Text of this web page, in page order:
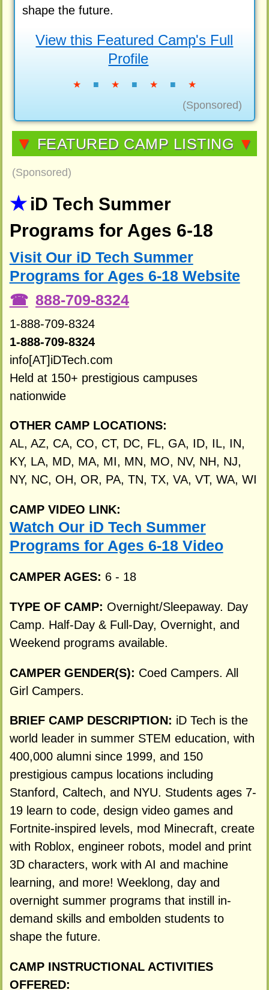
shape the future.
View this Featured Camp's Full
Profile
★ ■ ★ ■ ★ ■ ★
(Sponsored)
▼ FEATURED CAMP LISTING ▼
(Sponsored)
iD Tech Summer
Programs for Ages 6-18
Visit Our iD Tech Summer
Programs for Ages 6-18 Website
888-709-8324
1-888-709-8324
1-888-709-8324
info[AT]iDTech.com
Held at 150+ prestigious campuses
nationwide
OTHER CAMP LOCATIONS:
AL, AZ, CA, CO, CT, DC, FL, GA, ID, IL, IN,
KY, LA, MD, MA, MI, MN, MO, NV, NH, NJ,
NY, NC, OH, OR, PA, TN, TX, VA, VT, WA, WI
CAMP VIDEO LINK:
Watch Our iD Tech Summer
Programs for Ages 6-18 Video
CAMPER AGES: 6 - 18
TYPE OF CAMP: Overnight/Sleepaway. Day
Camp. Half-Day & Full-Day, Overnight, and
Weekend programs available.
CAMPER GENDER(S): Coed Campers. All
Girl Campers.
BRIEF CAMP DESCRIPTION: iD Tech is the
world leader in summer STEM education, with
400,000 alumni since 1999, and 150
prestigious campus locations including
Stanford, Caltech, and NYU. Students ages 7-
19 learn to code, design video games and
Fortnite-inspired levels, mod Minecraft, create
with Roblox, engineer robots, model and print
3D characters, work with AI and machine
learning, and more! Weeklong, day and
overnight summer programs that instill in-
demand skills and embolden students to
shape the future.
CAMP INSTRUCTIONAL ACTIVITIES
OFFERED: